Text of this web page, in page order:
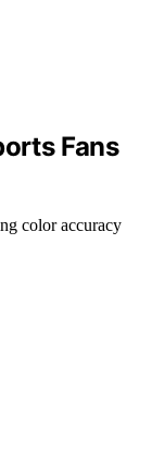
Fans
color accuracy